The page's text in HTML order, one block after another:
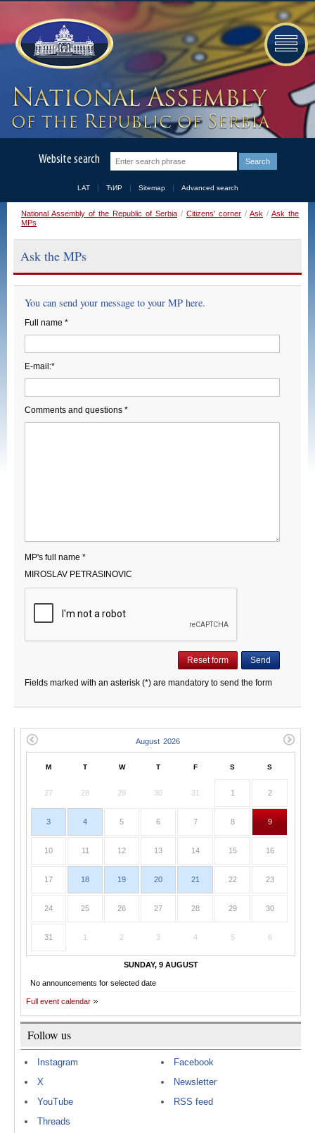
Website search
LAT ЋИР Sitemap Advanced search
National Assembly of the Republic of Serbia / Citizens' corner / Ask / Ask the
MPs
Ask the MPs
You can send your message to your MP here.
Full name *
E-mail:*
Comments and questions *
MP's full name *
MIROSLAV PETRASINOVIC
Fields marked with an asterisk (*) are mandatory to send the form
M T W T F S S
27 28 29 30 31 1 2
3 4 5 6 7 8 9
10 11 12 13 14 15 16
17 18 19 20 21 22 23
24 25 26 27 28 29 30
31 1 2 3 4 5 6
SUNDAY, 9 AUGUST
No announcements for selected date
Full event calendar
Follow us
Instagram
X
YouTube
Threads
Facebook
Newsletter
RSS feed